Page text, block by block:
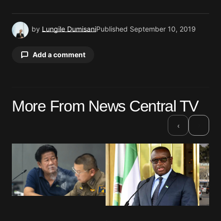
by Lungile DumisaniPublished September 10, 2019
Add a comment
Required fields are marked *
Your Name*
More From News Central TV
‹